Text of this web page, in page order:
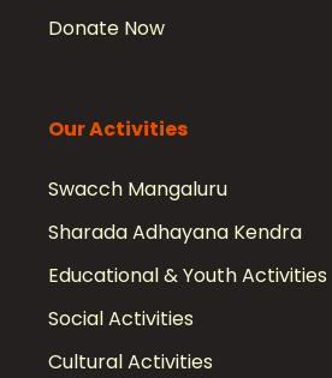
Donate Now
Our Activities
Swacch Mangaluru
Sharada Adhayana Kendra
Educational & Youth Activities
Social Activities
Cultural Activities